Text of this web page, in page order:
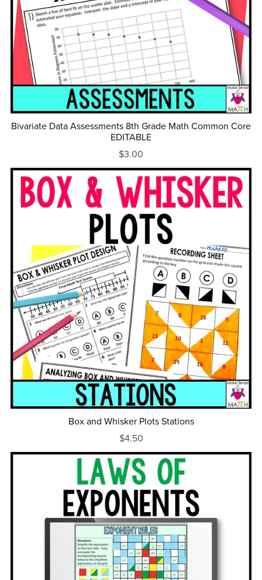
Bivariate Data Assessments 8th Grade Math Common Core
EDITABLE
$3.00
Box and Whisker Plots Stations
$4.50